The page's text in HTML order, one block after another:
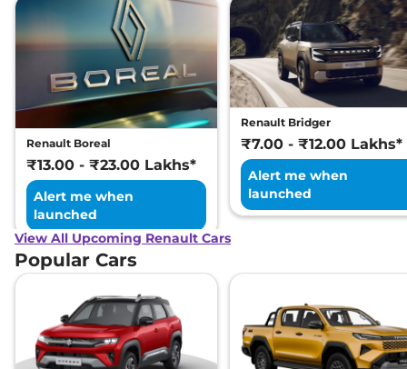
Renault Boreal
₹13.00 - ₹23.00 Lakhs*
Alert me when
launched
Renault Bridger
₹7.00 - ₹12.00 Lakhs*
Alert me when
launched
View All Upcoming Renault Cars
Popular Cars